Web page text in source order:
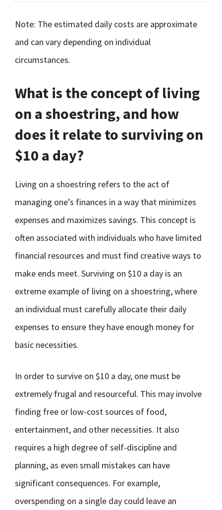
Note: The estimated daily costs are approximate
and can vary depending on individual
circumstances.
What is the concept of living
on a shoestring, and how
does it relate to surviving on
$10 a day?
Living on a shoestring refers to the act of
managing one’s finances in a way that minimizes
expenses and maximizes savings. This concept is
often associated with individuals who have limited
financial resources and must find creative ways to
make ends meet. Surviving on $10 a day is an
extreme example of living on a shoestring, where
an individual must carefully allocate their daily
expenses to ensure they have enough money for
basic necessities.
In order to survive on $10 a day, one must be
extremely frugal and resourceful. This may involve
finding free or low-cost sources of food,
entertainment, and other necessities. It also
requires a high degree of self-discipline and
planning, as even small mistakes can have
significant consequences. For example,
overspending on a single day could leave an